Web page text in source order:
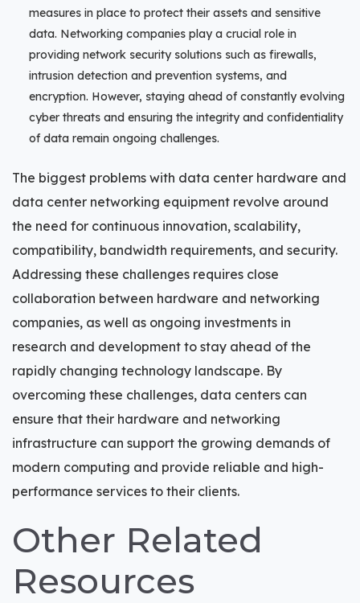
measures in place to protect their assets and sensitive
data. Networking companies play a crucial role in
providing network security solutions such as firewalls,
intrusion detection and prevention systems, and
encryption. However, staying ahead of constantly evolving
cyber threats and ensuring the integrity and confidentiality
of data remain ongoing challenges.
The biggest problems with data center hardware and
data center networking equipment revolve around
the need for continuous innovation, scalability,
compatibility, bandwidth requirements, and security.
Addressing these challenges requires close
collaboration between hardware and networking
companies, as well as ongoing investments in
research and development to stay ahead of the
rapidly changing technology landscape. By
overcoming these challenges, data centers can
ensure that their hardware and networking
infrastructure can support the growing demands of
modern computing and provide reliable and high-
performance services to their clients.
Other Related
Resources